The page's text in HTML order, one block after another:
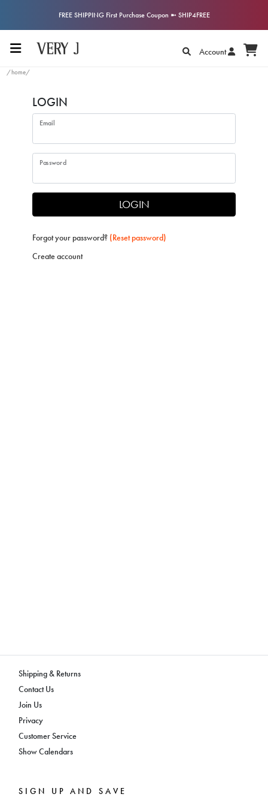
FREE SHIPPING First Purchase Coupon ➼ SHIP4FREE
Account
/home/
LOGIN
Email
Password
LOGIN
Forgot your password? (Reset password)
Create account
Shipping & Returns
Contact Us
Join Us
Privacy
Customer Service
Show Calendars
SIGN UP AND SAVE